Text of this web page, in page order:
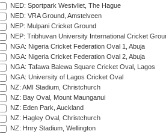
NED: Sportpark Westvliet, The Hague
NED: VRA Ground, Amstelveen
NEP: Mulpani Cricket Ground
NEP: Tribhuvan University International Cricket
NGA: Nigeria Cricket Federation Oval 1, Abuja
NGA: Nigeria Cricket Federation Oval 2, Abuja
NGA: Tafawa Balewa Square Cricket Oval, Lagos
NGA: University of Lagos Cricket Oval
NZ: AMI Stadium, Christchurch
NZ: Bay Oval, Mount Maunganui
NZ: Eden Park, Auckland
NZ: Hagley Oval, Christchurch
NZ: Hnry Stadium, Wellington